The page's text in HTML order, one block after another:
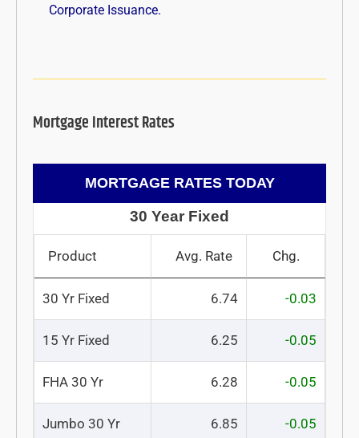
Corporate Issuance.
Mortgage Interest Rates
MORTGAGE RATES TODAY
30 Year Fixed
Product Avg. Rate Chg.
30 Yr Fixed 6.74 -0.03
15 Yr Fixed 6.25 -0.05
FHA 30 Yr 6.28 -0.05
Jumbo 30 Yr 6.85 -0.05